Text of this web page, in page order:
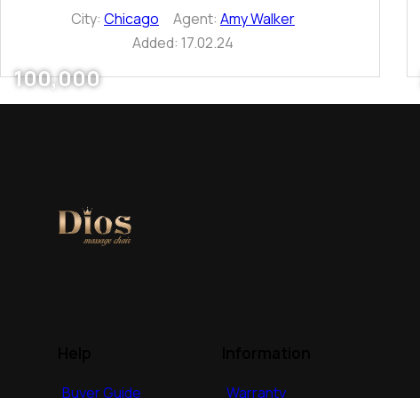
100,000
City: Chicago Agent: Amy Walker
Added: 17.02.24
Buyer Guide Warranty